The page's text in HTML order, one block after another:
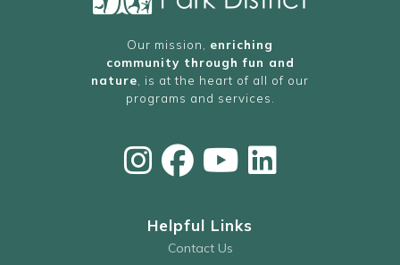
Our mission, enriching
community through fun and
nature , is at the heart of all of our
programs and services.
Helpful Links
Contact Us